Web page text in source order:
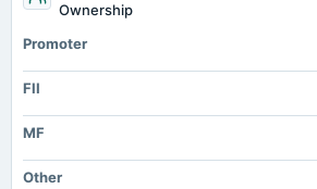
Ownership
Promoter
FII
MF
Other